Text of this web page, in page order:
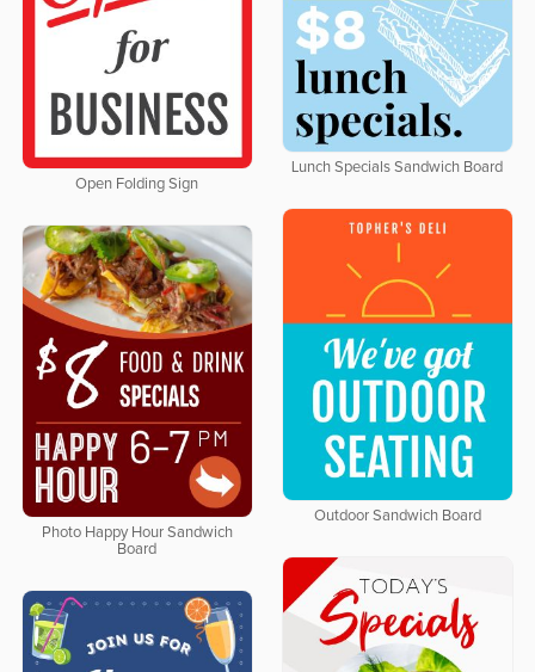
Lunch Specials Sandwich Board
Open Folding Sign
Outdoor Sandwich Board
Photo Happy Hour Sandwich
Board